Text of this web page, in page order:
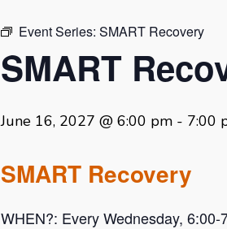
Event Series: SMART Recovery
SMART
June 16, 2027 @ 6:00 pm - 7:00
SMART Recovery
WHEN?: Every Wednesday,